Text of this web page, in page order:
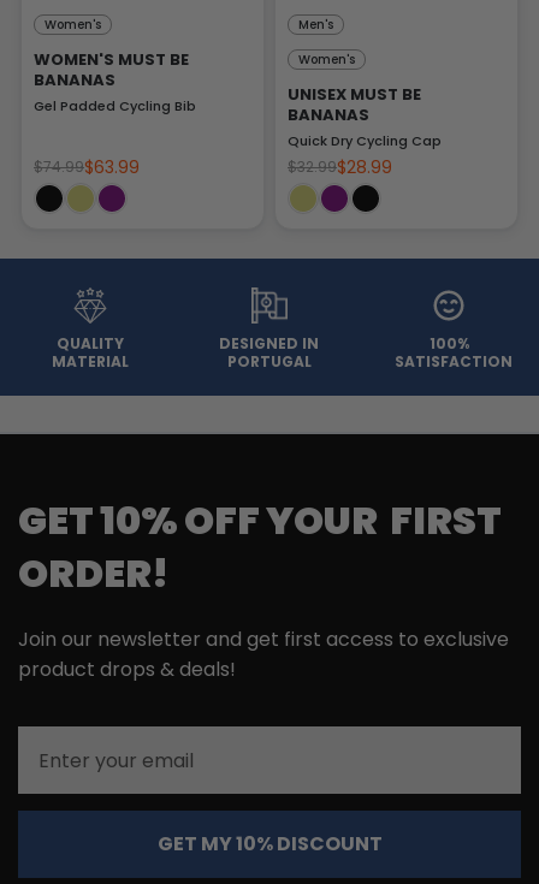
Women's
WOMEN'S MUST BE
BANANAS
Gel Padded Cycling Bib
$74.99$63.99
Men's
Women's
UNISEX MUST BE
BANANAS
Quick Dry Cycling Cap
$32.99$28.99
QUALITY
MATERIAL
DESIGNED IN
PORTUGAL
100%
SATISFACTION
GET 10% OFF YOUR FIRST
ORDER!
Join our newsletter and get first access to exclusive
product drops & deals!
GET MY 10% DISCOUNT